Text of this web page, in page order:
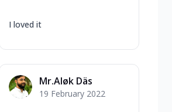
I loved it
Mr.Aløk Däs
19 February 2022